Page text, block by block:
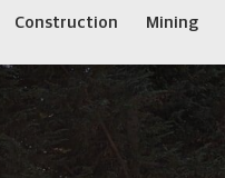
Construction Mining